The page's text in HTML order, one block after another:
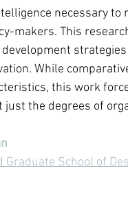
necessary
makers. This
While
this work
just the degrees of
Graduate School of